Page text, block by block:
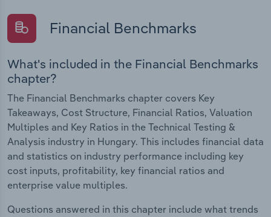
Financial Benchmarks
What's included in the Financial Benchmarks
chapter?
The Financial Benchmarks chapter covers Key
Takeaways, Cost Structure, Financial Ratios, Valuation
Multiples and Key Ratios in the Technical Testing &
Analysis industry in Hungary. This includes financial data
and statistics on industry performance including key
cost inputs, profitability, key financial ratios and
enterprise value multiples.
Questions answered in this chapter include what trends